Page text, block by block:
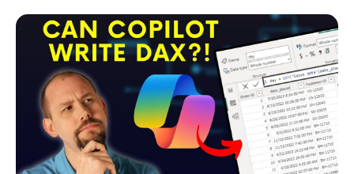
Data Analytics
Data Driven
Data Governance
Data Integration
Data Modeling
Data Science